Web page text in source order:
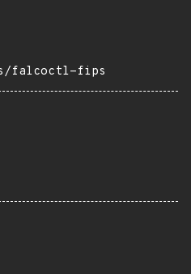
falcoctl-fips